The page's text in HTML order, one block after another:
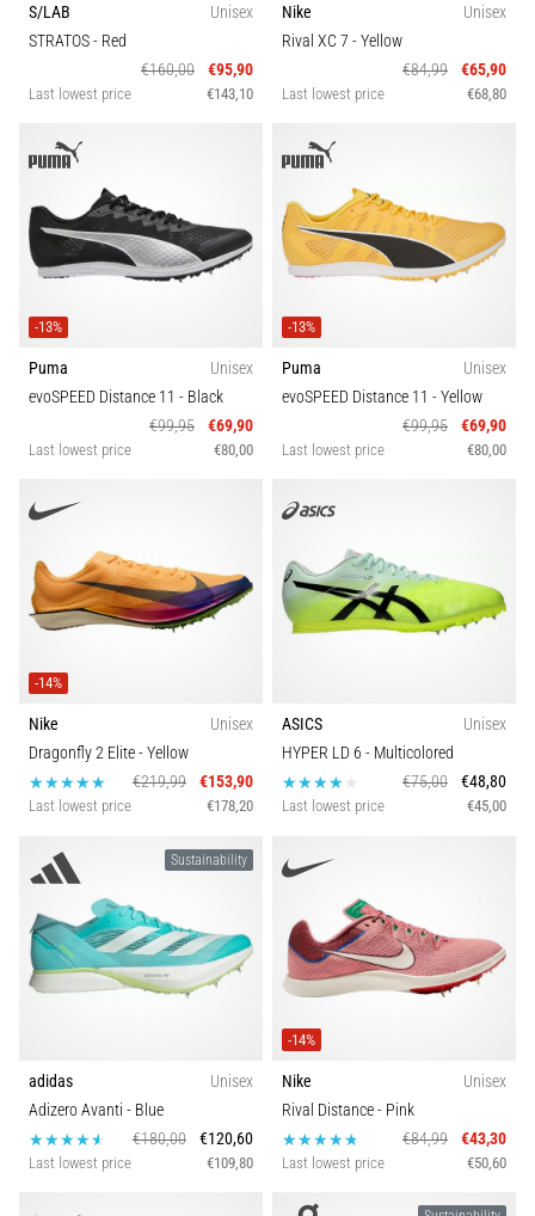
S/LAB
Unisex
STRATOS- Red
€160,00
€95,90
Last lowest price €143,10
Nike
Unisex
Rival XC 7 - Yellow
€84,99
€65,90
Last lowest price €68,80
-13%
Puma
Unisex
evoSPEED Distance 11 - Black
€99,95
€69,90
Last lowest price €80,00
-13%
Puma
Unisex
evoSPEED Distance 11 - Yellow
€99,95
€69,90
Last lowest price €80,00
-14%
Nike
Unisex
Dragonfly 2 Elite- Yellow
€219,99
€153,90
Last lowest price €178,20
ASICS
Unisex
HYPER LD 6 - Multicolored
€75,00
€48,80
Last lowest price €45,00
Sustainability
adidas
Unisex
Adizero Avanti - Blue
€180,00
€120,60
Last lowest price €109,80
-14%
Nike
Unisex
Rival Distance- Pink
€84,99
€43,30
Last lowest price €50,60